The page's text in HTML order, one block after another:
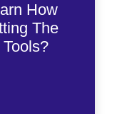
How
The